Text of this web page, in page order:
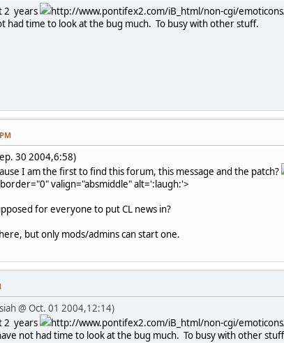
2 years http://www.pontifex2.com/iB_html/non-cgi/
had time to look at the bug much. To busy with other stuff.
30 2004,6:58)
I am the first to find this forum, this message and the patch?
valign="absmiddle" alt=':laugh:'>
for everyone to put CL news in?
but only mods/admins can start one.
@ Oct. 01 2004,12:14)
2 years
http://www.pontifex2.com/iB_html/non-cgi/
not had time to look at the bug much. To busy with other